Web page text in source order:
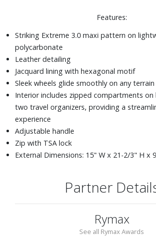
Features:
Striking Extreme 3.0 maxi pattern on
polycarbonate
Leather detailing
Jacquard lining with hexagonal motif
Sleek wheels glide smoothly on any terrain
Interior includes zipped compartments on
two travel organizers, providing a
experience
Adjustable handle
Zip with TSA lock
External Dimensions: 15" W x 21-2/3" H x
Partner
Rymax
See all Rymax Awards